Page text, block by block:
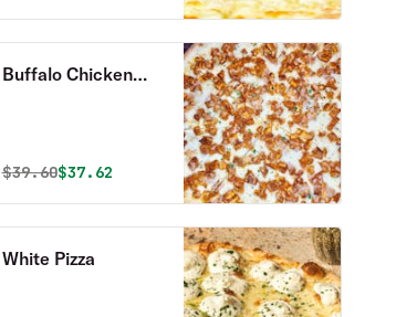
Buffalo Chicken
Original price was
$39.60Discounted price is
$37.62
White Pizza